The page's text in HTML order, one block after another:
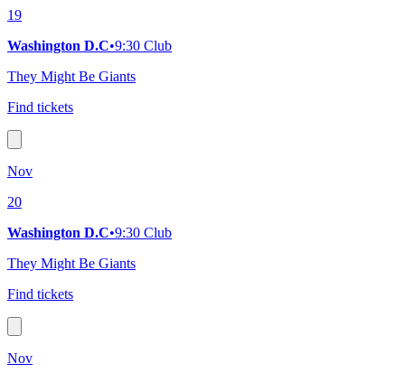
19
Washington D.C•9:30 Club
They Might Be Giants
Find tickets
Nov
20
Washington D.C•9:30 Club
They Might Be Giants
Find tickets
Nov